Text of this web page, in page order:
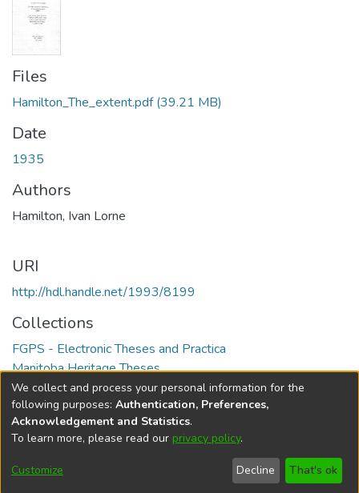
Files
Hamilton_The_extent.pdf(39.21 MB)
Date
1935
Authors
Hamilton, Ivan Lorne
URI
http://hdl.handle.net/1993/8199
Collections
FGPS - Electronic Theses and Practica
Manitoba Heritage Theses
Full item page
DSpace softwarecopyright © 2002-2026
Cookie
Send
Feedback
Help
We collect and process your personal information for the
following purposes: Authentication, Preferences,
Acknowledgement and Statistics.
To learn more, please read our privacy policy.
Customize Decline That's ok